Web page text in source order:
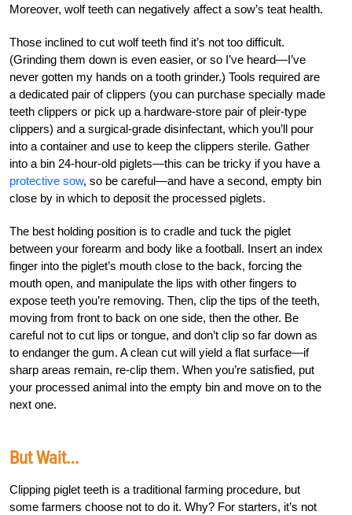
Moreover, wolf teeth can negatively affect a sow’s teat health.
Those inclined to cut wolf teeth find it’s not too difficult.
(Grinding them down is even easier, or so I’ve heard—I’ve
never gotten my hands on a tooth grinder.) Tools required are
a dedicated pair of clippers (you can purchase specially made
teeth clippers or pick up a hardware-store pair of pleir-type
clippers) and a surgical-grade disinfectant, which you’ll pour
into a container and use to keep the clippers sterile. Gather
into a bin 24-hour-old piglets—this can be tricky if you have a
protective sow, so be careful—and have a second, empty bin
close by in which to deposit the processed piglets.
The best holding position is to cradle and tuck the piglet
between your forearm and body like a football. Insert an index
finger into the piglet’s mouth close to the back, forcing the
mouth open, and manipulate the lips with other fingers to
expose teeth you’re removing. Then, clip the tips of the teeth,
moving from front to back on one side, then the other. Be
careful not to cut lips or tongue, and don’t clip so far down as
to endanger the gum. A clean cut will yield a flat surface—if
sharp areas remain, re-clip them. When you’re satisfied, put
your processed animal into the empty bin and move on to the
next one.
But Wait…
Clipping piglet teeth is a traditional farming procedure, but
some farmers choose not to do it. Why? For starters, it’s not